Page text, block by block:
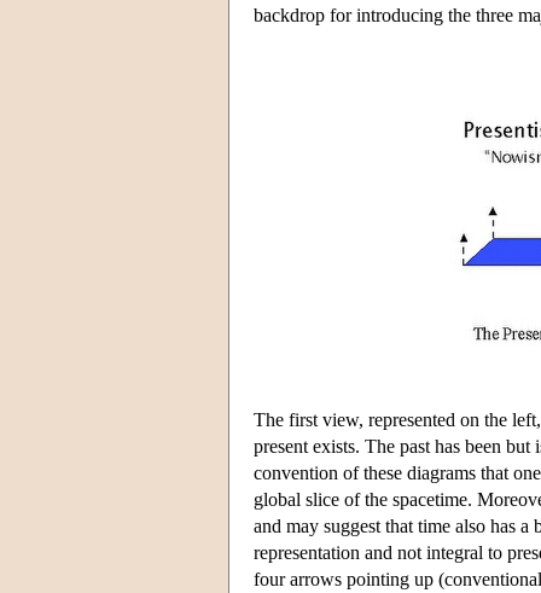
backdrop for introducing the three
The first view, represented on the
present exists. The past has been
convention of these diagrams that
global slice of the spacetime.
and may suggest that time also has
representation and not integral to
four arrows pointing up